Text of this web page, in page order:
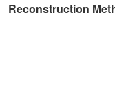
Reconstruction